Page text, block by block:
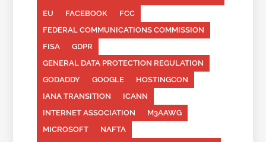
EU
FACEBOOK
FCC
FEDERAL COMMUNICATIONS COMMISSION
FISA
GDPR
GENERAL DATA PROTECTION REGULATION
GODADDY
GOOGLE
HOSTINGCON
IANA TRANSITION
ICANN
INTERNET ASSOCIATION
M3AAWG
MICROSOFT
NAFTA